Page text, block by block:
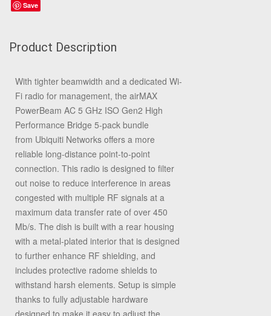
Save
Product Description
With tighter beamwidth and a dedicated Wi-
Fi radio for management, the airMAX
PowerBeam AC 5 GHz ISO Gen2 High
Performance Bridge 5-pack bundle
from Ubiquiti Networks offers a more
reliable long-distance point-to-point
connection. This radio is designed to filter
out noise to reduce interference in areas
congested with multiple RF signals at a
maximum data transfer rate of over 450
Mb/s. The dish is built with a rear housing
with a metal-plated interior that is designed
to further enhance RF shielding, and
includes protective radome shields to
withstand harsh elements. Setup is simple
thanks to fully adjustable hardware
designed to make it easy to adjust the